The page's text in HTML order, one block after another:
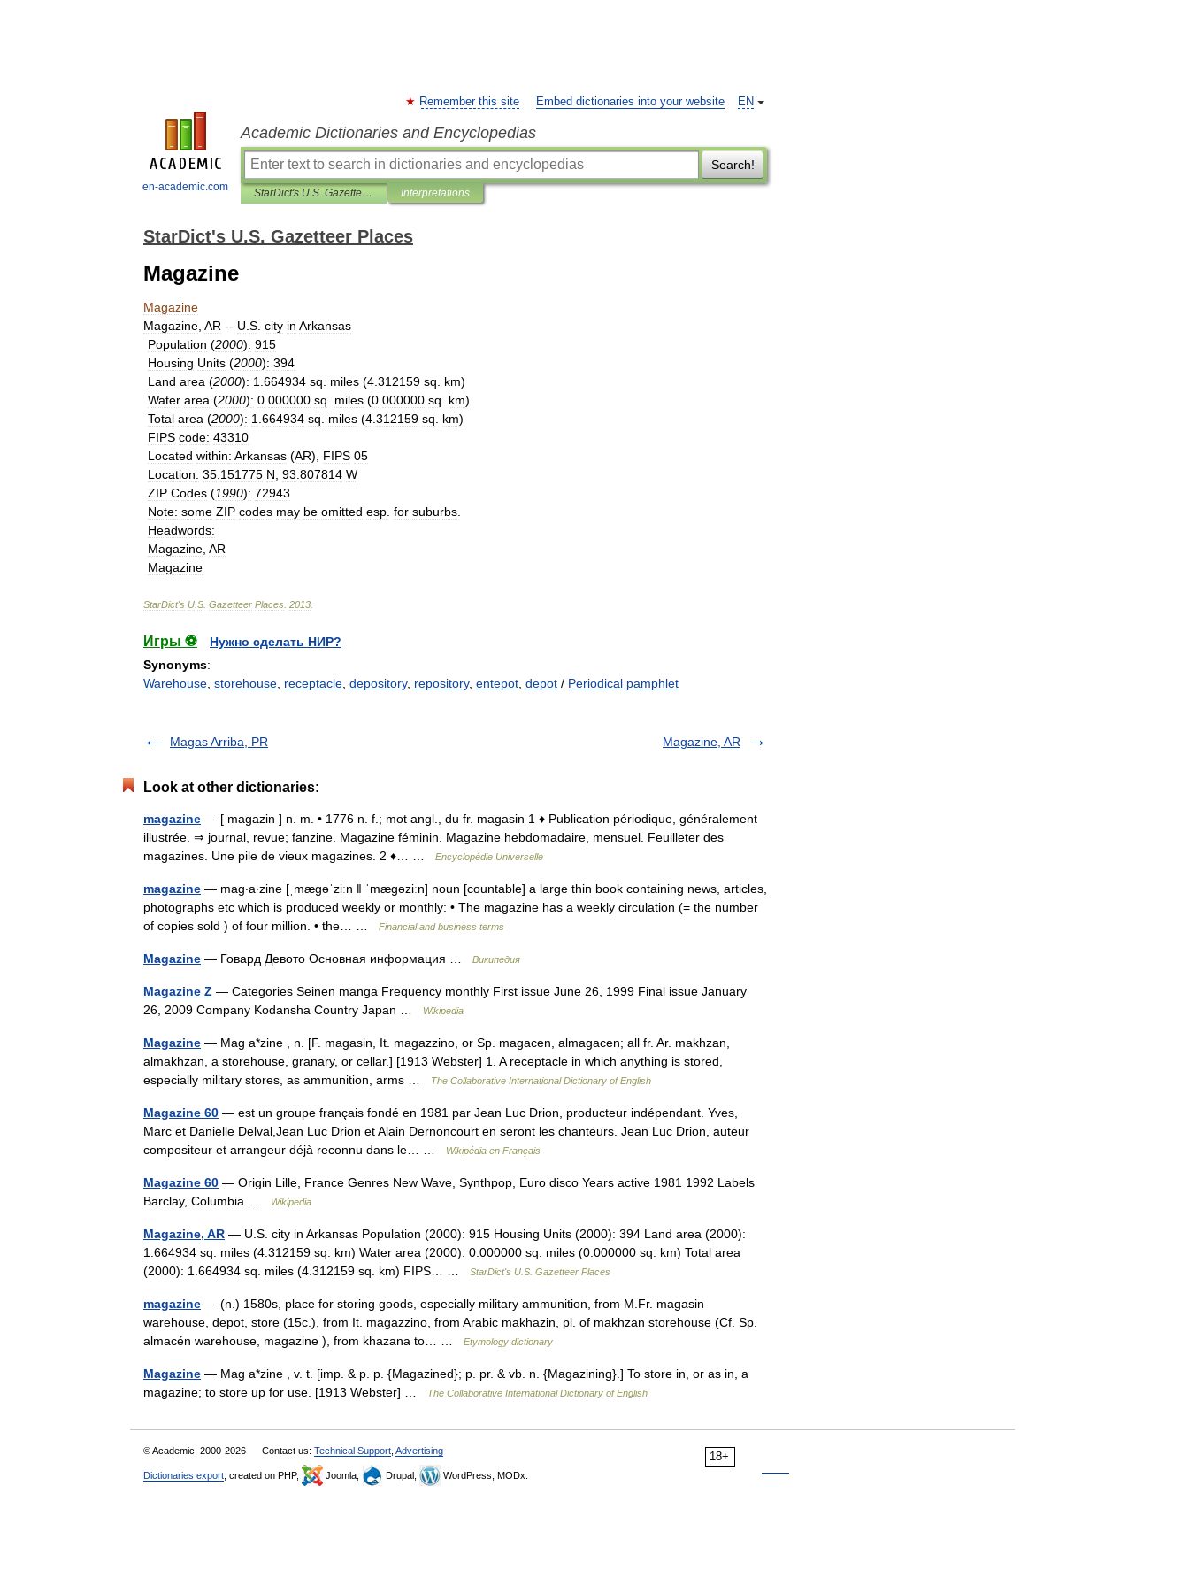
en-academic.com
EN
Remember this site Embed dictionaries into your website
Academic Dictionaries and Encyclopedias
Search!
StarDict's U.S. Gazetteer Places Interpretations
StarDict's U.S. Gazetteer Places
Magazine
Magazine
Magazine AR -- U S city in Arkansas
Population (2000): 915
Housing Units (2000): 394
Land area (2000): 1 664934 sq miles (4 312159 sq km)
Water area (2000): 0 000000 sq miles (0 000000 sq km)
Total area (2000): 1 664934 sq miles (4 312159 sq km)
FIPS code: 43310
Located within: Arkansas (AR), FIPS 05
Location: 35 151775 N 93 807814 W
ZIP Codes (1990): 72943
Note: some ZIP codes may be omitted esp for suburbs
Headwords:
Magazine AR
Magazine
StarDict's U S Gazetteer Places 2013
Игры ⚽
Нужно сделать НИР?
Synonyms:
Warehouse storehouse receptacle depository, repository, entepot depot / Periodical pamphlet
Magas Arriba, PR Magazine, AR
Look at other dictionaries:
magazine — [ magazin ] n. m. • 1776 n. f.; mot angl., du fr. magasin 1 ♦ Publication périodique, généralement
illustrée. ⇒ journal, revue; fanzine. Magazine féminin. Magazine hebdomadaire, mensuel. Feuilleter des
magazines. Une pile de vieux magazines. 2 ♦… …
Encyclopédie Universelle
magazine — mag‧a‧zine [ˌmægəˈziːn ǁ ˈmægəziːn] noun [countable] a large thin book containing news, articles,
photographs etc which is produced weekly or monthly: • The magazine has a weekly circulation (= the number
of copies sold ) of four million. • the… …
Financial and business terms
Magazine — Говард Девото Основная информация … Википедия
Magazine Z — Categories Seinen manga Frequency monthly First issue June 26, 1999 Final issue January
26, 2009 Company Kodansha Country Japan …
Wikipedia
Magazine — Mag a*zine , n. [F. magasin, It. magazzino, or Sp. magacen, almagacen; all fr. Ar. makhzan,
almakhzan, a storehouse, granary, or cellar.] [1913 Webster] 1. A receptacle in which anything is stored,
especially military stores, as ammunition, arms …
The Collaborative International Dictionary of English
Magazine 60 — est un groupe français fondé en 1981 par Jean Luc Drion, producteur indépendant. Yves,
Marc et Danielle Delval,Jean Luc Drion et Alain Dernoncourt en seront les chanteurs. Jean Luc Drion, auteur
compositeur et arrangeur déjà reconnu dans le… …
Wikipédia en Français
Magazine 60 — Origin Lille, France Genres New Wave, Synthpop, Euro disco Years active 1981 1992 Labels
Barclay, Columbia …
Wikipedia
Magazine, AR — U.S. city in Arkansas Population (2000): 915 Housing Units (2000): 394 Land area (2000):
1.664934 sq. miles (4.312159 sq. km) Water area (2000): 0.000000 sq. miles (0.000000 sq. km) Total area
(2000): 1.664934 sq. miles (4.312159 sq. km) FIPS… …
StarDict's U.S. Gazetteer Places
magazine — (n.) 1580s, place for storing goods, especially military ammunition, from M.Fr. magasin
warehouse, depot, store (15c.), from It. magazzino, from Arabic makhazin, pl. of makhzan storehouse (Cf. Sp.
almacén warehouse, magazine ), from khazana to… …
Etymology dictionary
Magazine — Mag a*zine , v. t. [imp. & p. p. {Magazined}; p. pr. & vb. n. {Magazining}.] To store in, or as in, a
magazine; to store up for use. [1913 Webster] …
The Collaborative International Dictionary of English
18+
© Academic, 2000-2026 Contact us: Technical Support Advertising
Dictionaries export , created on PHP, Joomla, Drupal, WordPress, MODx.